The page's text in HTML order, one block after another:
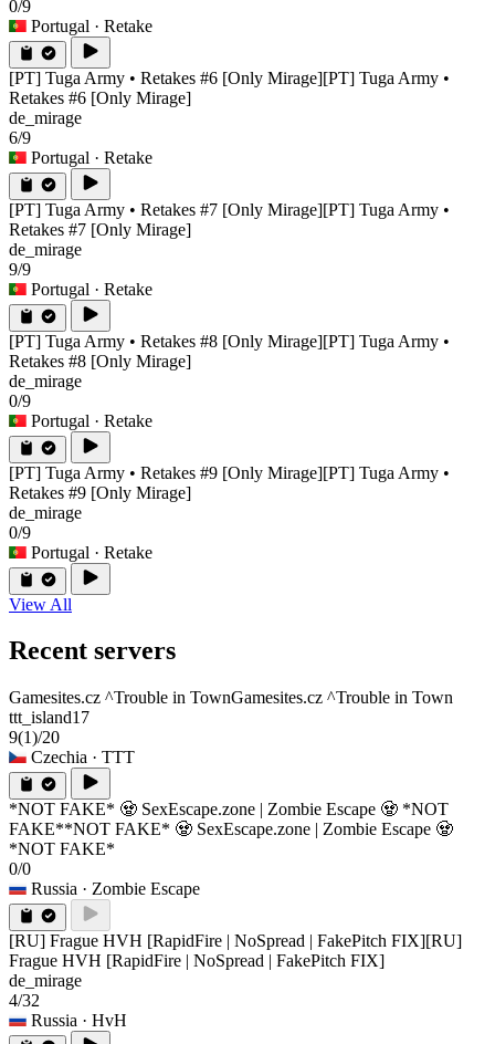
0/9
Portugal · Retake
[PT] Tuga Army • Retakes #6 [Only Mirage][PT] Tuga Army •
Retakes #6 [Only Mirage]
de_mirage
6/9
Portugal · Retake
[PT] Tuga Army • Retakes #7 [Only Mirage][PT] Tuga Army •
Retakes #7 [Only Mirage]
de_mirage
9/9
Portugal · Retake
[PT] Tuga Army • Retakes #8 [Only Mirage][PT] Tuga Army •
Retakes #8 [Only Mirage]
de_mirage
0/9
Portugal · Retake
[PT] Tuga Army • Retakes #9 [Only Mirage][PT] Tuga Army •
Retakes #9 [Only Mirage]
de_mirage
0/9
Portugal · Retake
View All
Recent servers
Gamesites.cz ^Trouble in TownGamesites.cz ^Trouble in Town
ttt_island17
9(1)/20
Czechia · TTT
*NOT FAKE* 🧟 SexEscape.zone | Zombie Escape 🧟 *NOT
FAKE**NOT FAKE* 🧟 SexEscape.zone | Zombie Escape 🧟
*NOT FAKE*
0/0
Russia · Zombie Escape
[RU] Frague HVH [RapidFire | NoSpread | FakePitch FIX][RU]
Frague HVH [RapidFire | NoSpread | FakePitch FIX]
de_mirage
4/32
Russia · HvH